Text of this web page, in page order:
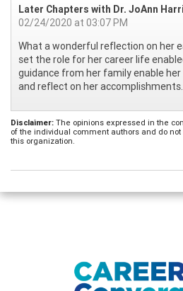
Later Chapters with Dr. JoAnn
02/24/2020 at 03:07 PM
What a wonderful reflection on her
set the role for her career life
guidance from her family enable
and reflect on her accomplishments.
Disclaimer: The opinions expressed in the
of the individual comment authors and do
this organization.